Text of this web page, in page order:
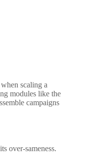
scaling a
modules like the
campaigns
over-sameness.